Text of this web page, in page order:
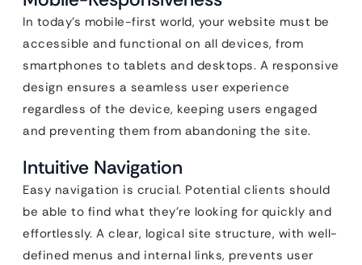
In today’s mobile-first world, your website must be
accessible and functional on all devices, from
smartphones to tablets and desktops. A responsive
design ensures a seamless user experience
regardless of the device, keeping users engaged
and preventing them from abandoning the site.
Intuitive Navigation
Easy navigation is crucial. Potential clients should
be able to find what they’re looking for quickly and
effortlessly. A clear, logical site structure, with well-
defined menus and internal links, prevents user